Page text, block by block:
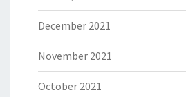
December 2021
November 2021
October 2021